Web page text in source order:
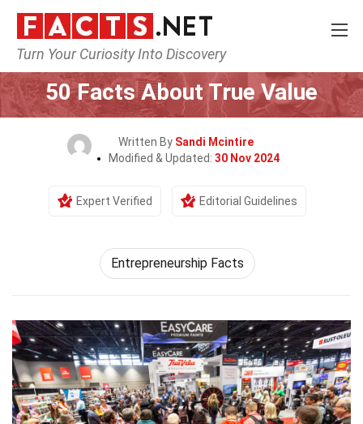
Turn Your Curiosity Into Discovery
Home General
50 Facts About True Value
Written By Sandi Mcintire
Modified & Updated: 30 Nov 2024
Expert Verified Editorial Guidelines
Entrepreneurship Facts